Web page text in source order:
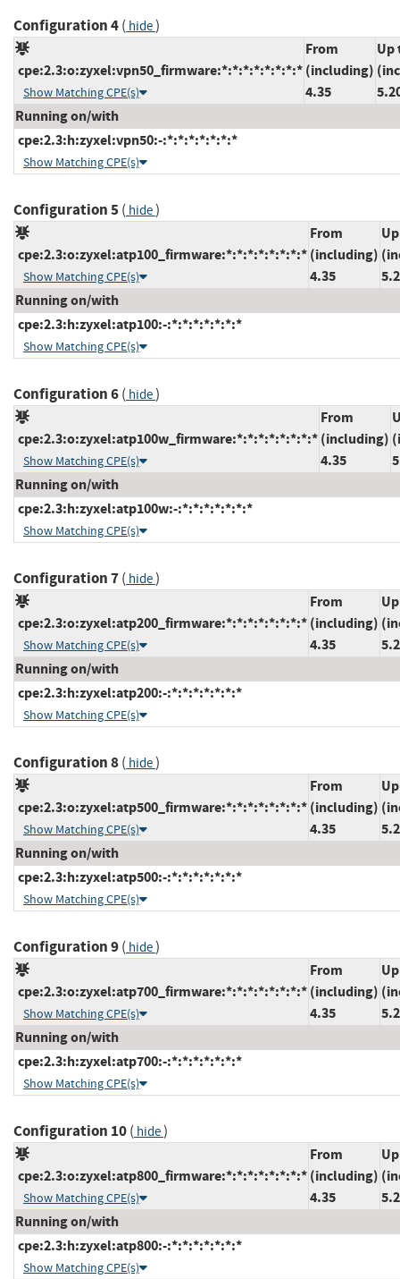
Configuration 4( hide)
cpe:2.3:o:zyxel:vpn50_firmware:*:*:*:*:*:*:*:*
Show Matching CPE(s)
From
(including)
4.35
Up
Running on/with
cpe:2.3:h:zyxel:vpn50:-:*:*:*:*:*:*:*
Show Matching CPE(s)
Configuration 5( hide)
cpe:2.3:o:zyxel:atp100_firmware:*:*:*:*:*:*:*:*
Show Matching CPE(s)
From
(including)
4.35
Running on/with
cpe:2.3:h:zyxel:atp100:-:*:*:*:*:*:*:*
Show Matching CPE(s)
Configuration 6( hide)
cpe:2.3:o:zyxel:atp100w_firmware:*:*:*:*:*:*:*:*
Show Matching CPE(s)
From
(including)
4.35
Running on/with
cpe:2.3:h:zyxel:atp100w:-:*:*:*:*:*:*:*
Show Matching CPE(s)
Configuration 7( hide)
cpe:2.3:o:zyxel:atp200_firmware:*:*:*:*:*:*:*:*
Show Matching CPE(s)
From
(including)
4.35
Running on/with
cpe:2.3:h:zyxel:atp200:-:*:*:*:*:*:*:*
Show Matching CPE(s)
Configuration 8( hide)
cpe:2.3:o:zyxel:atp500_firmware:*:*:*:*:*:*:*:*
Show Matching CPE(s)
From
(including)
4.35
Running on/with
cpe:2.3:h:zyxel:atp500:-:*:*:*:*:*:*:*
Show Matching CPE(s)
Configuration 9( hide)
cpe:2.3:o:zyxel:atp700_firmware:*:*:*:*:*:*:*:*
Show Matching CPE(s)
From
(including)
4.35
Running on/with
cpe:2.3:h:zyxel:atp700:-:*:*:*:*:*:*:*
Show Matching CPE(s)
Configuration 10( hide)
cpe:2.3:o:zyxel:atp800_firmware:*:*:*:*:*:*:*:*
Show Matching CPE(s)
From
(including)
4.35
Running on/with
cpe:2.3:h:zyxel:atp800:-:*:*:*:*:*:*:*
Show Matching CPE(s)